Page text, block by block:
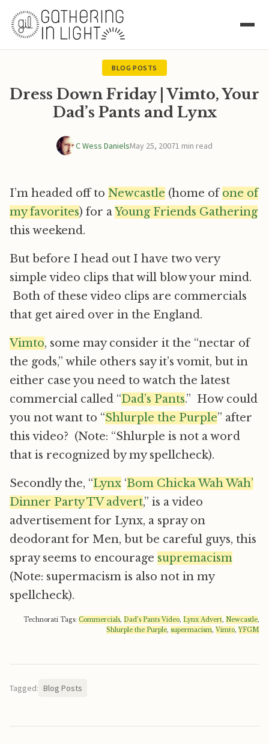
BLOG POSTS
Dress Down Friday | Vimto, Your
Dad’s Pants and Lynx
C Wess DanielsMay 25, 20071 min read
I’m headed off to Newcastle (home ofone of
my favorites) for aYoung Friends Gathering
this weekend.
But before I head out I have two very
simple video clips that will blow your mind.
Both of these video clips are commercials
that get aired over in the England.
Vimto, some may consider it the “nectar of
the gods,” while others say it’s vomit, but in
either case you need to watch the latest
commercial called “Dad’s Pants.” How could
you not want to “Shlurple the Purple” after
this video? (Note: “Shlurple is not a word
that is recognized by my spellcheck).
Secondly the, “Lynx ‘Bom Chicka Wah Wah’
Dinner Party TV advert,” is a video
advertisement for Lynx, a spray on
deodorant for Men, but be careful guys, this
spray seems to encourage supremacism
(Note: supermacism is also not in my
spellcheck).
Technorati Tags: Commercials, Dad’s Pants Video, Lynx Advert, Newcastle,
Shlurple the Purple, supermacism, Vimto,YFGM
Tagged: Blog Posts